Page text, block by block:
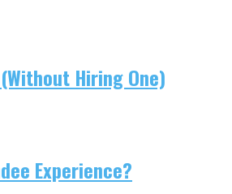
Hiring One)
Experience?